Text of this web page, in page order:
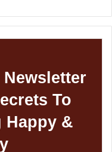
To
Happy &